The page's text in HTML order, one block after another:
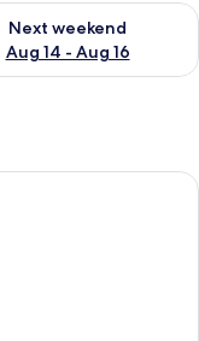
- Aug 9
Next weekend
Aug 14 - Aug 16
for next
with a bed, a desk, an